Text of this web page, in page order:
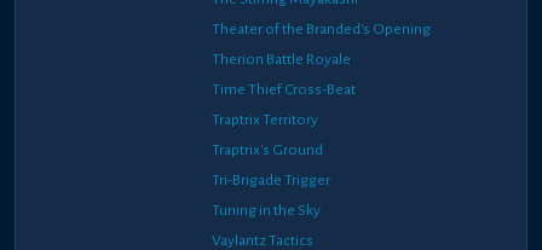
Theater of the Branded's Opening
Therion Battle Royale
Time Thief Cross-Beat
Traptrix Territory
Traptrix's Ground
Tri-Brigade Trigger
Tuning in the Sky
Vaylantz Tactics